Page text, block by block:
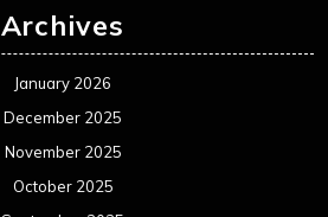
Archives
January 2026
December 2025
November 2025
October 2025